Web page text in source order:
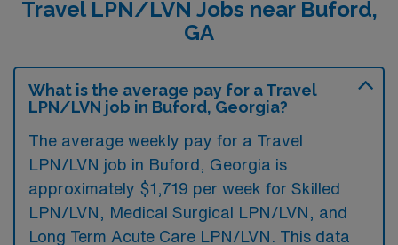
Travel LPN/LVN Jobs near Buford,
GA
What is the average pay for a Travel
LPN/LVN job in Buford, Georgia?
The average weekly pay for a Travel
LPN/LVN job in Buford, Georgia is
approximately $1,719 per week for Skilled
LPN/LVN, Medical Surgical LPN/LVN, and
Long Term Acute Care LPN/LVN. This data